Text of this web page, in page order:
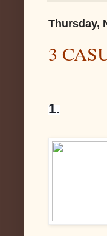
Thursday,
3
1.